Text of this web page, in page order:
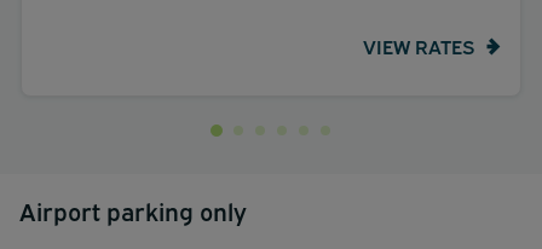
VIEW RATES
Airport parking only